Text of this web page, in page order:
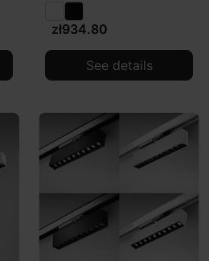
zł934.80
See details